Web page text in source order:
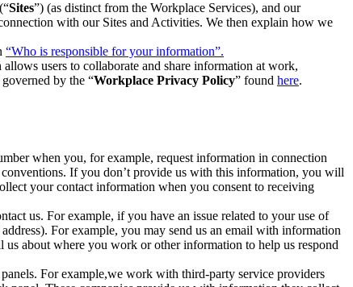
Sites”) (as distinct from the Workplace Services), and our
with our Sites and Activities. We then explain how we
“Who is responsible for your information”.
users to collaborate and share information at work,
by the “Workplace Privacy Policy” found here.
when you, for example, request information in connection
If you don’t provide us with this information, you will
your contact information when you consent to receiving
us. For example, if you have an issue related to your use of
For example, you may send us an email with information
about where you work or other information to help us respond
For example,we work with third-party service providers